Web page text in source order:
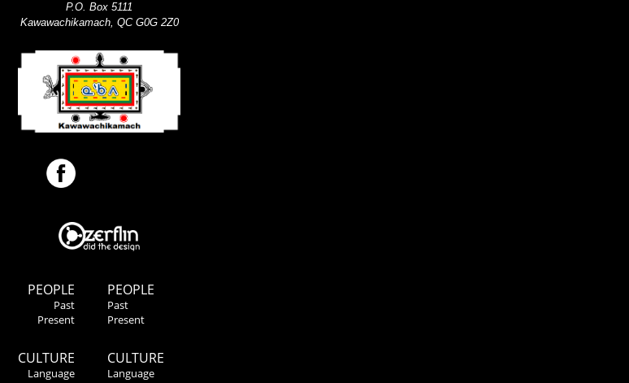
PEOPLE
Past
Present
CULTURE
Language
P.O. Box 5111
Kawawachikamach, QC G0G 2Z0
PEOPLE
Past
Present
CULTURE
Language